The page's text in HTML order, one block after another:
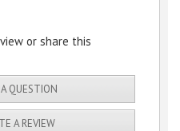
or share this
QUESTION
A REVIEW